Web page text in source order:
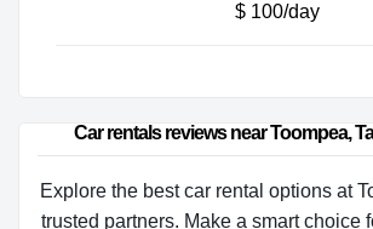
$ 100/day
Car rentals reviews near Toompea,
Explore the best car rental options at
trusted partners. Make a smart choice